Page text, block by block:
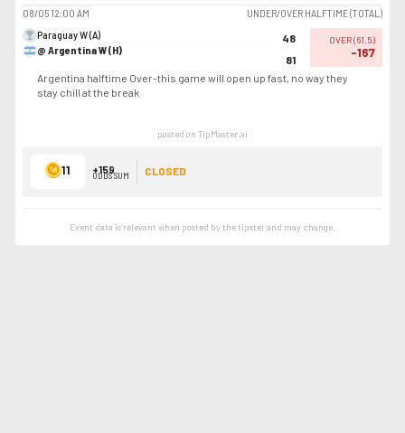
08/05 12:00 AM
UNDER/OVER HALFTIME (TOTAL)
Paraguay W (A)
@ Argentina W (H)
48
81
OVER(61.5)
-167
Argentina halftime Over-this game will open up fast, no way they
stay chill at the break
posted on TipMaster.ai
11 +159
ODDS SUM CLOSED
Event data is relevant when posted by thetipsterand may change.